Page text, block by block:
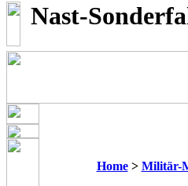
Nast-
Home> Militär-